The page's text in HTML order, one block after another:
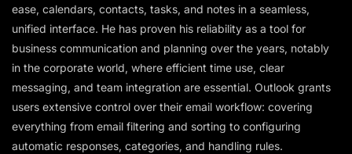
ease, calendars, contacts, tasks, and notes in a seamless,
unified interface. He has proven his reliability as a tool for
business communication and planning over the years, notably
in the corporate world, where efficient time use, clear
messaging, and team integration are essential. Outlook grants
users extensive control over their email workflow: covering
everything from email filtering and sorting to configuring
automatic responses, categories, and handling rules.